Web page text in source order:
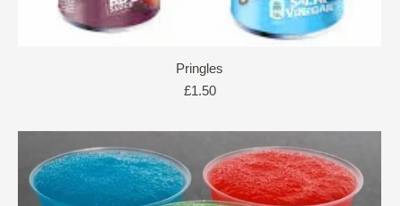
Pringles
£1.50